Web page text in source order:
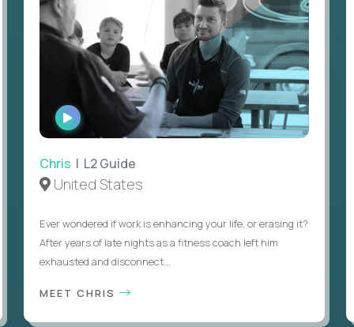
WATCH
INTERVIEW
Chris | L2 Guide
United States
Ever wondered if work is enhancing your life, or erasing it?
After years of late nights as a fitness coach left him
exhausted and disconnect...
MEET CHRIS